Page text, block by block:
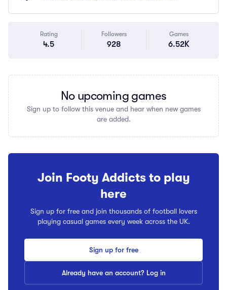
Rating
4.5
Followers
928
Games
6.52K
No upcoming games
Sign up to follow this venue and hear when new games
are added.
Join Footy Addicts to play
here
Sign up for free and join thousands of football lovers
playing casual games every week across the UK.
Sign up for free
Already have an account? Log in